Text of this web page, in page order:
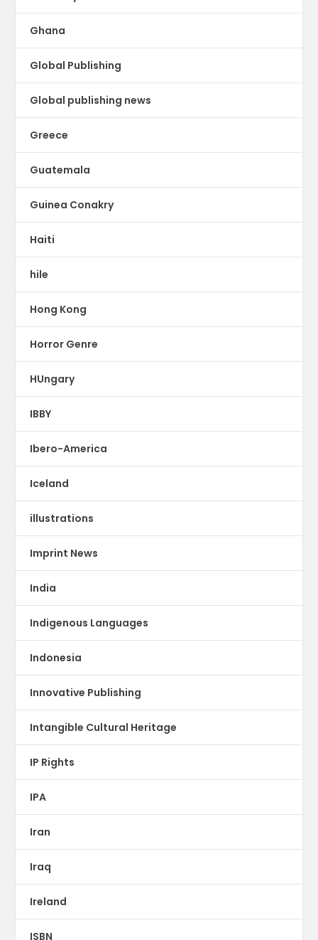
Ghana
Global Publishing
Global publishing news
Greece
Guatemala
Guinea Conakry
Haiti
hile
Hong Kong
Horror Genre
HUngary
IBBY
Ibero-America
Iceland
illustrations
Imprint News
India
Indigenous Languages
Indonesia
Innovative Publishing
Intangible Cultural Heritage
IP Rights
IPA
Iran
Iraq
Ireland
ISBN